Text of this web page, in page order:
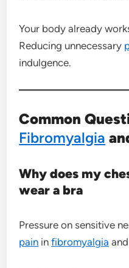
Your body already
Reducing unnecessary
indulgence.
Common
Fibromyalgia
Why does my
wear a bra
Pressure on sensitive
pain infibromyalgia